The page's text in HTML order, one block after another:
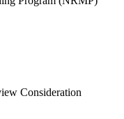
Consideration